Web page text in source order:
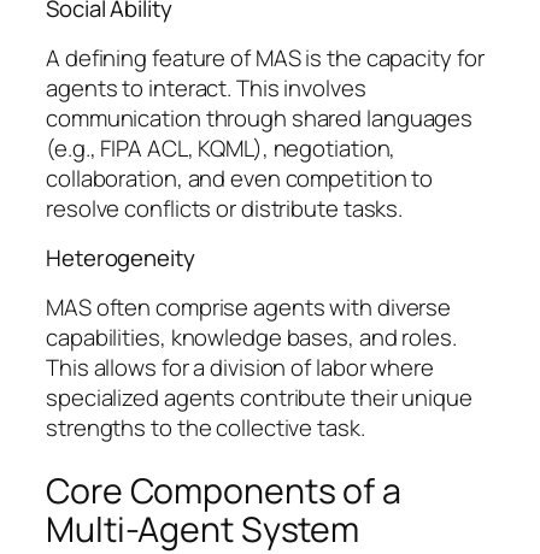
Social Ability
A defining feature of MAS is the capacity for
agents to interact. This involves
communication through shared languages
(e.g., FIPA ACL, KQML), negotiation,
collaboration, and even competition to
resolve conflicts or distribute tasks.
Heterogeneity
MAS often comprise agents with diverse
capabilities, knowledge bases, and roles.
This allows for a division of labor where
specialized agents contribute their unique
strengths to the collective task.
Core Components of a
Multi-Agent System